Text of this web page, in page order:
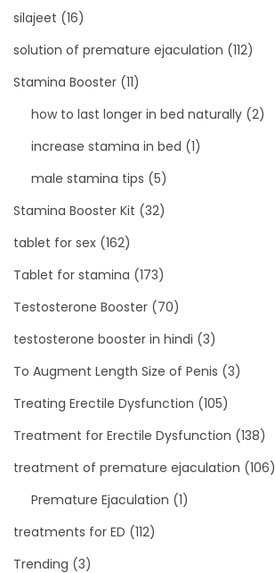
silajeet (16)
solution of premature ejaculation (112)
Stamina Booster (11)
how to last longer in bed naturally (2)
increase stamina in bed (1)
male stamina tips (5)
Stamina Booster Kit (32)
tablet for sex (162)
Tablet for stamina (173)
Testosterone Booster (70)
testosterone booster in hindi (3)
To Augment Length Size of Penis (3)
Treating Erectile Dysfunction (105)
Treatment for Erectile Dysfunction (138)
treatment of premature ejaculation (106)
Premature Ejaculation (1)
treatments for ED (112)
Trending (3)